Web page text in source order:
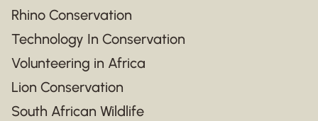
Rhino Conservation
Technology In Conservation
Volunteering in Africa
Lion Conservation
South African Wildlife